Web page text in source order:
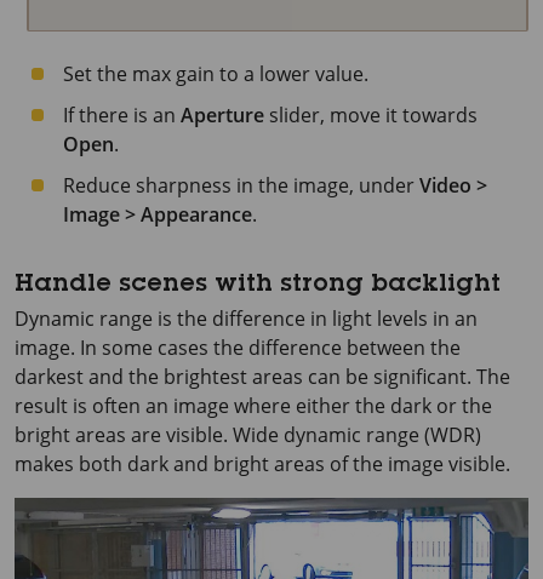
Set the max gain to a lower value.
If there is an Aperture slider, move it towards
Open.
Reduce sharpness in the image, underVideo >
Image > Appearance.
Handle scenes with strong backlight
Dynamic range is the difference in light levels in an
image. In some cases the difference between the
darkest and the brightest areas can be significant. The
result is often an image where either the dark or the
bright areas are visible. Wide dynamic range (WDR)
makes both dark and bright areas of the image visible.